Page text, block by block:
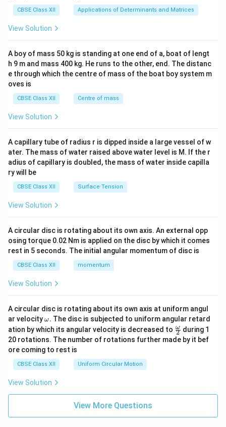
x}1
&1
b&
c\\
4&
b^
tri
x}
CBSE Class XII Applications of Determinants and Matrices
View Solution
A boy of mass 50 kg is standing at one end of a, boat of lengt
h 9 m and mass 400 kg. He runs to the other, end. The distanc
e through which the centre of mass of the boat boy system m
oves is
CBSE Class XII Centre of mass
View Solution
A capillary tube of radius r is dipped inside a large vessel of w
ater. The mass of water raised above water level is M. If the r
adius of capillary is doubled, the mass of water inside capilla
ry will be
CBSE Class XII Surface Tension
View Solution
A circular disc is rotating about its own axis. An external opp
osing torque 0.02 Nm is applied on the disc by which it comes
rest in 5 seconds. The initial angular momentum of disc is
CBSE Class XII momentum
View Solution
A circular disc is rotating about its own axis at uniform angul
ar velocity\o
m
eg
a.
ω. The disc is subjected to uniform angular retard
ation by which its angular velocity is decreased to \fr
ac
{\o
2
ω during 1
20 rotations. The number of rotations further made by it bef
ore coming to rest is
CBSE Class XII Uniform Circular Motion
View Solution
View More Questions